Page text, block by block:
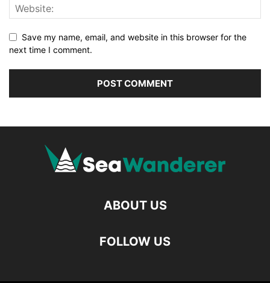
Save my name, email, and website in this browser for the
next time I comment.
ABOUT US
FOLLOW US